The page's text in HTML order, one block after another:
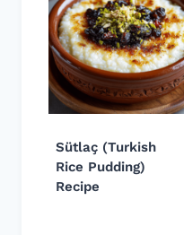
Sütlaç (Turkish
Rice Pudding)
Recipe